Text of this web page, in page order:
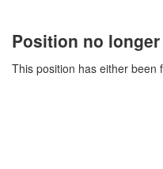
Position no
This position has either been